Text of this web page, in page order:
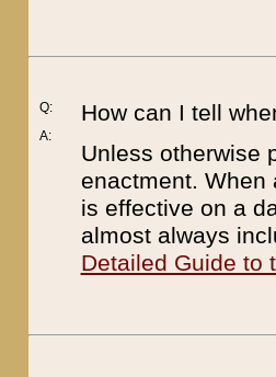
Q:
A:
How can I tell
Unless otherwise
enactment. When
is effective on a
almost always
Detailed Guide to